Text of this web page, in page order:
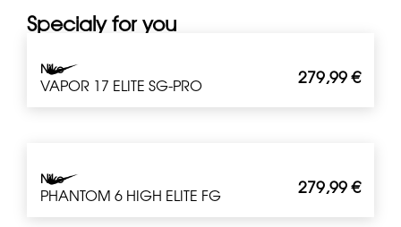
Specialy for you
279,99€
Nike
VAPOR 17 ELITE SG-PRO
279,99€
Nike
PHANTOM 6 HIGH ELITE FG